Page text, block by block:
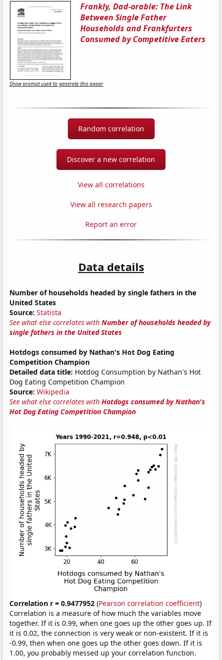
Frankly, Dad-orable: The Link
Between Single Father
Households and Frankfurters
Consumed by Competitive Eaters
Show prompt used to generate this paper
Random correlation
Discover a new correlation
View all correlations
View all research papers
Report an error
Data details
Number of households headed by single fathers in the
United States
Source: Statista
See what else correlates withNumber of households headed by
single fathers in the United States
Hotdogs consumed by Nathan's Hot Dog Eating
Competition Champion
Detailed data title: Hotdog Consumption by Nathan's Hot
Dog Eating Competition Champion
Source: Wikipedia
See what else correlates withHotdogs consumed by Nathan's
Hot Dog Eating Competition Champion
Correlation r = 0.9477952 (Pearson correlation coefficient)
Correlation is a measure of how much the variables move
together. If it is 0.99, when one goes up the other goes up. If
it is 0.02, the connection is very weak or non-existent. If it is
-0.99, then when one goes up the other goes down. If it is
1.00, you probably messed up your correlation function.